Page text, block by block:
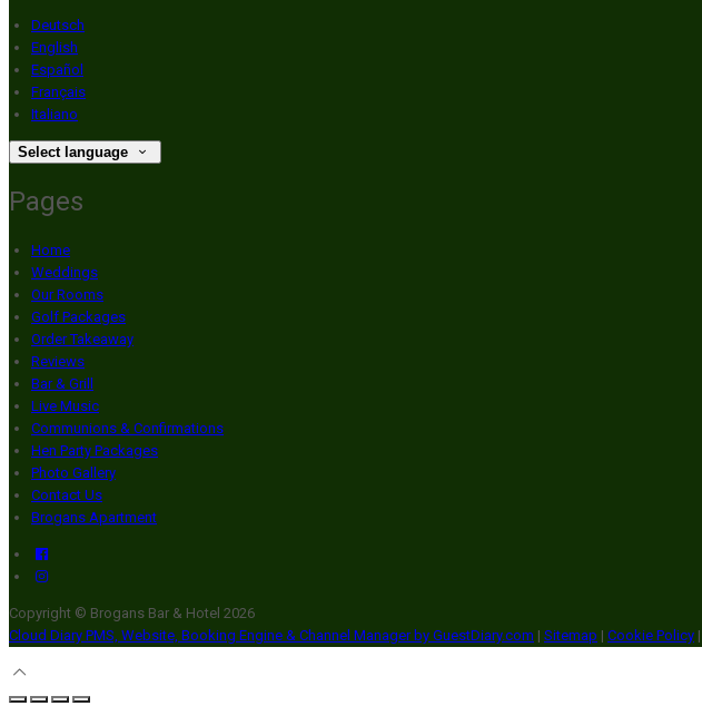
Deutsch
English
Español
Français
Italiano
Select language
Pages
Home
Weddings
Our Rooms
Golf Packages
Order Takeaway
Reviews
Bar & Grill
Live Music
Communions & Confirmations
Hen Party Packages
Photo Gallery
Contact Us
Brogans Apartment
Copyright © Brogans Bar & Hotel 2026
Cloud Diary PMS, Website, Booking Engine & Channel Manager by GuestDiary.com | Sitemap | Cookie Policy |